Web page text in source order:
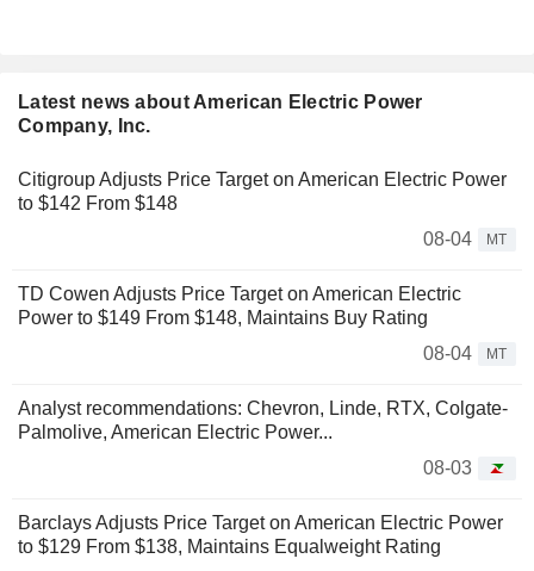
Latest news about American Electric Power
Company, Inc.
Citigroup Adjusts Price Target on American Electric Power
to $142 From $148
08-04
MT
TD Cowen Adjusts Price Target on American Electric
Power to $149 From $148, Maintains Buy Rating
08-04
MT
Analyst recommendations: Chevron, Linde, RTX, Colgate-
Palmolive, American Electric Power...
08-03
Barclays Adjusts Price Target on American Electric Power
to $129 From $138, Maintains Equalweight Rating